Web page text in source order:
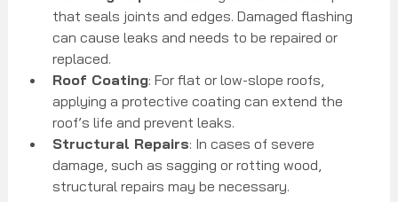
that seals joints and edges. Damaged flashing
can cause leaks and needs to be repaired or
replaced.
Roof Coating: For flat or low-slope roofs,
applying a protective coating can extend the
roof’s life and prevent leaks.
Structural Repairs: In cases of severe
damage, such as sagging or rotting wood,
structural repairs may be necessary.